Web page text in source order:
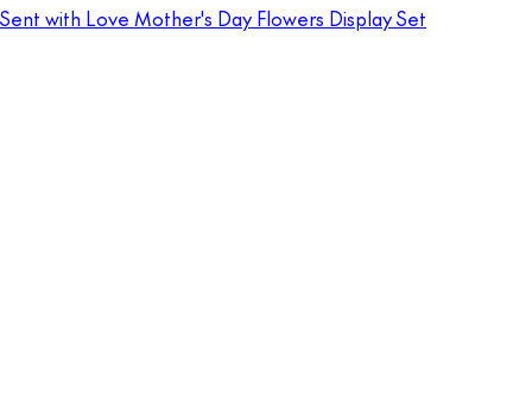
Sent with Love Mother's Day Flowers Display Set